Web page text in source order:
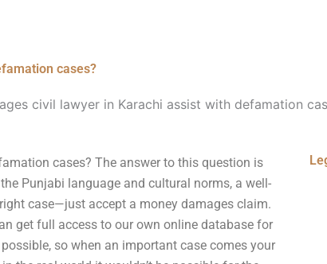
cases?
civil lawyer in Karachi assist with defamation
cases? The answer to this question is
Punjabi language and cultural norms, a well-
case—just accept a money damages claim.
get full access to our own online database for
so when an important case comes your